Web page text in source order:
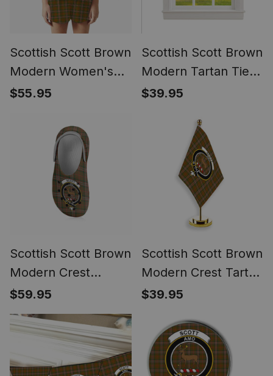
Scottish Scott Brown
Modern Women's
Short Sleeve Short
$55.95
Scottish Scott Brown
Modern Tartan Tie
Up Valance Curtain
$39.95
Scottish Scott Brown
Modern Crest
Women's Tartan
Height Increasing
Clogs
$59.95
Scottish Scott Brown
Modern Crest Tartan
Desk Flag Plaid
$39.95